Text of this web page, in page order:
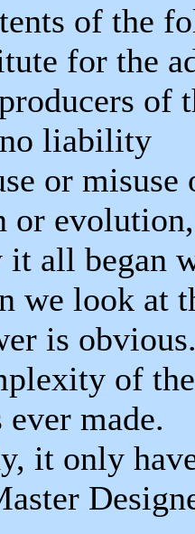
of the
for the
of
no liability
or
or
it all began
we look at
is
of
made.
it only